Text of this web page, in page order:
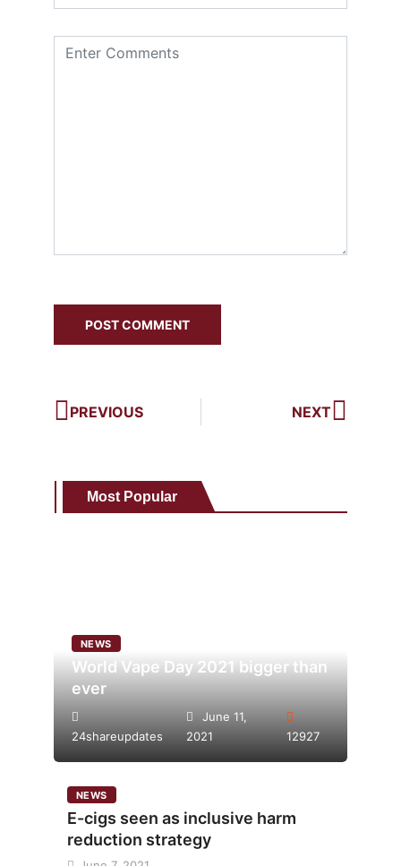
PREVIOUS NEXT
Most Popular
NEWS
World Vape Day 2021 bigger than
ever
24shareupdates
June 11,
2021
12927
NEWS
E-cigs seen as inclusive harm
reduction strategy